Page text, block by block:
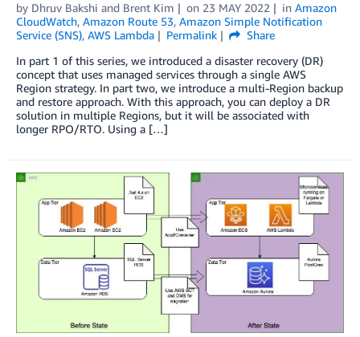
by Dhruv Bakshi and Brent Kim on 23 MAY 2022 in Amazon
CloudWatch, Amazon Route 53, Amazon Simple Notification
Service (SNS), AWS Lambda Permalink
Share
In part 1 of this series, we introduced a disaster recovery (DR)
concept that uses managed services through a single AWS
Region strategy. In part two, we introduce a multi-Region backup
and restore approach. With this approach, you can deploy a DR
solution in multiple Regions, but it will be associated with
longer RPO/RTO. Using a […]